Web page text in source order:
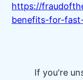
https://
benefits-for-
If you're